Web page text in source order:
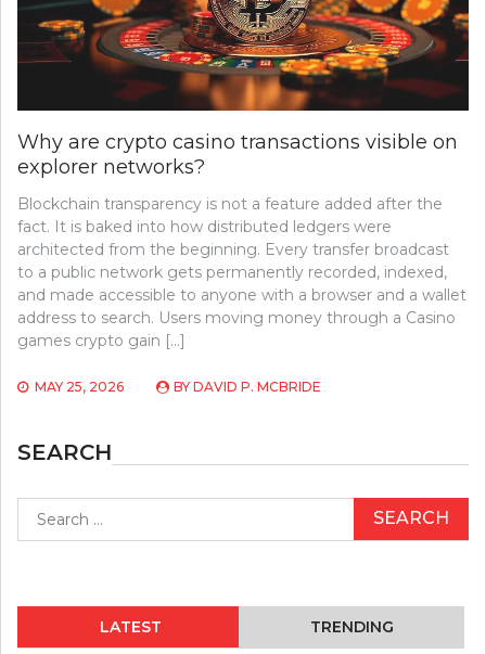
Why are crypto casino transactions visible on
explorer networks?
Blockchain transparency is not a feature added after the
fact. It is baked into how distributed ledgers were
architected from the beginning. Every transfer broadcast
to a public network gets permanently recorded, indexed,
and made accessible to anyone with a browser and a wallet
address to search. Users moving money through a Casino
games crypto gain […]
MAY 25, 2026 BY DAVID P. MCBRIDE
SEARCH
for:
LATEST TRENDING